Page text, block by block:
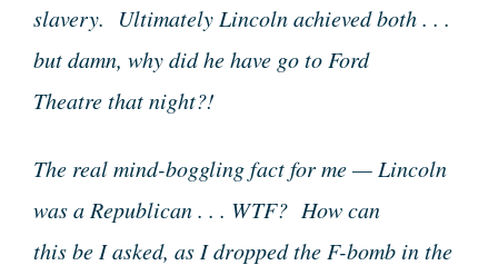
slavery. Ultimately Lincoln achieved both . . .
but damn, why did he have go to Ford
Theatre that night?!
The real mind-boggling fact for me — Lincoln
was a Republican . . . WTF? How can
this be I asked, as I dropped the F-bomb in the